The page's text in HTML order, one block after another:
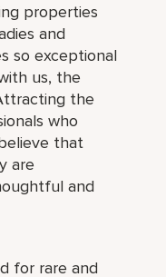
properties
and
so exceptional
us, the
the
who
that
are
and
for rare and